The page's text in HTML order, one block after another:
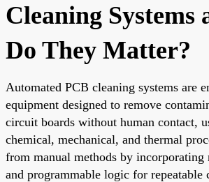
Cleaning Systems
Do They Matter?
Automated PCB cleaning systems are
equipment designed to remove
circuit boards without human contact,
chemical, mechanical, and thermal
from manual methods by incorporating
and programmable logic for repeatable